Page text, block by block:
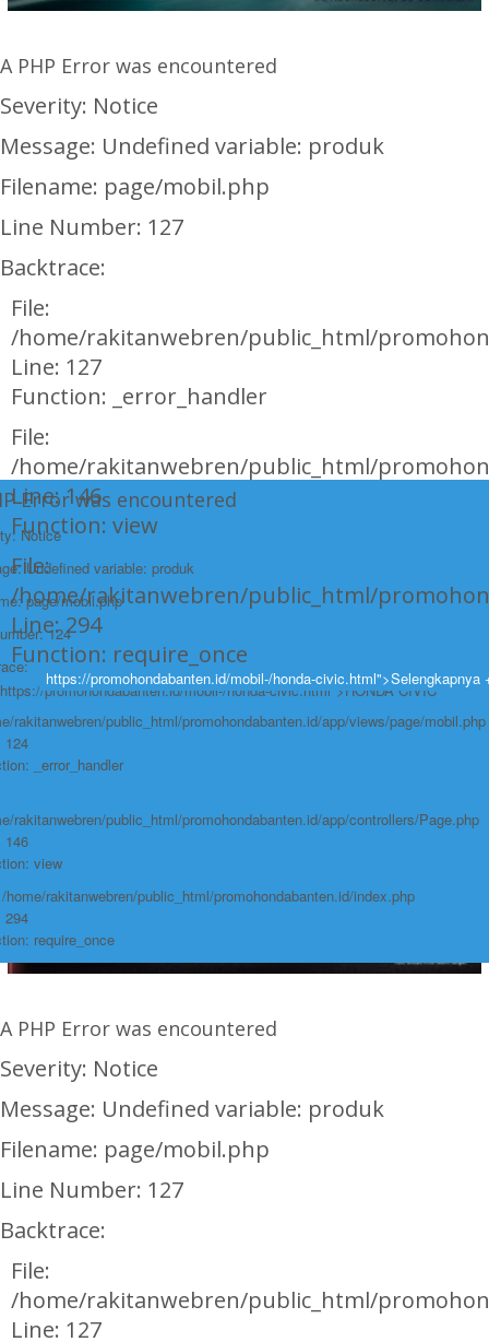
https://promohondabanten.id/mobil-/honda-civic.html">Selengkapnya
A PHP Error was encountered
Severity: Notice
Message: Undefined variable: produk
Filename: page/mobil.php
Line Number: 127
Backtrace:
File:
/home/rakitanwebren/public_html/
Line: 127
Function: _error_handler
File:
/home/rakitanwebren/public_html/
Line: 146
Function: view
File:
/home/rakitanwebren/public_html/
Line: 294
Function: require_once
https://promohondabanten.id/mobil-/honda-civic.html">HONDA CIVIC
Error was encountered
Notice
Undefined variable: produk
page/mobil.php
124
rakitanwebren/public_html/promohondabanten.id/app/views/page/mobil.php
124
_error_handler
rakitanwebren/public_html/promohondabanten.id/app/controllers/Page.php
146
view
home/rakitanwebren/public_html/promohondabanten.id/index.php
294
require_once
A PHP Error was encountered
Severity: Notice
Message: Undefined variable: produk
Filename: page/mobil.php
Line Number: 127
Backtrace:
File:
/home/rakitanwebren/public_html/
Line: 127